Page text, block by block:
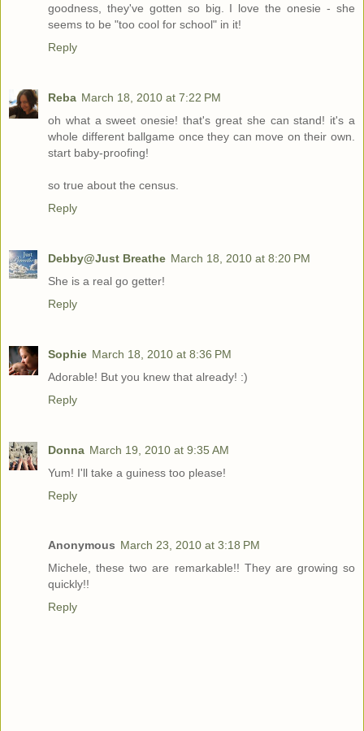
goodness, they've gotten so big. I love the onesie - she
seems to be "too cool for school" in it!
Reply
Reba March 18, 2010 at 7:22 PM
oh what a sweet onesie! that's great she can stand! it's a
whole different ballgame once they can move on their own.
start baby-proofing!
so true about the census.
Reply
Debby@Just Breathe March 18, 2010 at 8:20 PM
She is a real go getter!
Reply
Sophie March 18, 2010 at 8:36 PM
Adorable! But you knew that already! :)
Reply
Donna March 19, 2010 at 9:35 AM
Yum! I'll take a guiness too please!
Reply
Anonymous March 23, 2010 at 3:18 PM
Michele, these two are remarkable!! They are growing so
quickly!!
Reply